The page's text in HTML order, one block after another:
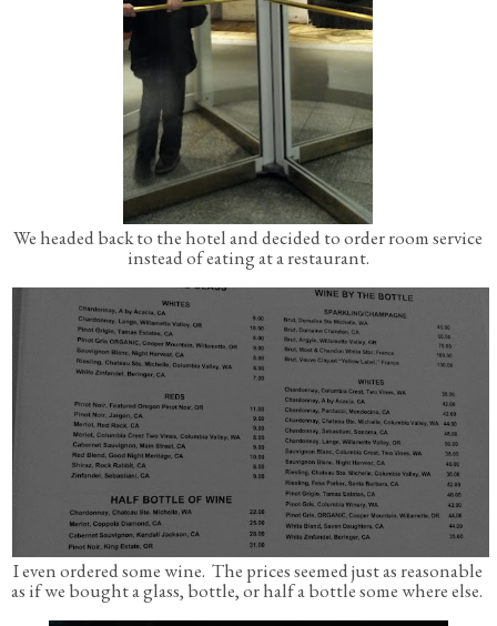
We headed back to the hotel and decided to order room service
instead of eating at a restaurant.
I even ordered some wine. The prices seemed just as reasonable
as if we bought a glass, bottle, or half a bottle some where else.